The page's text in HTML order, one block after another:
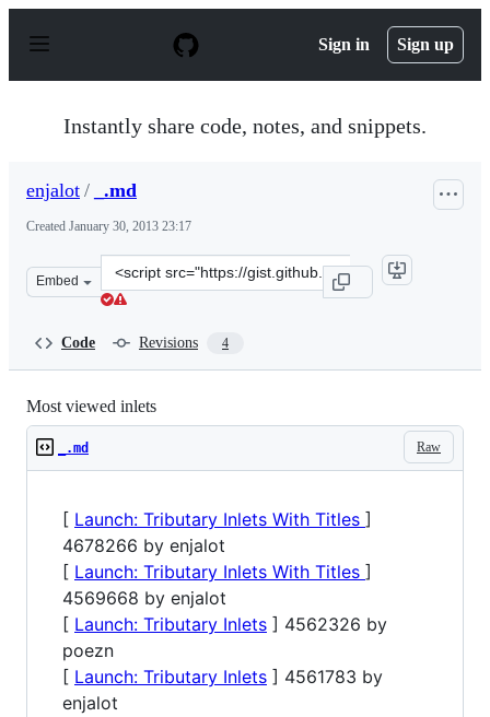
p
Sign in Sign up
Instantly share code, notes, and snippets.
enjalot / _.md
Created January 30, 2013 23:17
Embed
Clone
this
Code Revisions 4
Most viewed inlets
Raw
_.md
[ Launch: Tributary Inlets With Titles ]
4678266 by enjalot
[ Launch: Tributary Inlets With Titles ]
4569668 by enjalot
[ Launch: Tributary Inlets ] 4562326 by
poezn
[ Launch: Tributary Inlets ] 4561783 by
enjalot